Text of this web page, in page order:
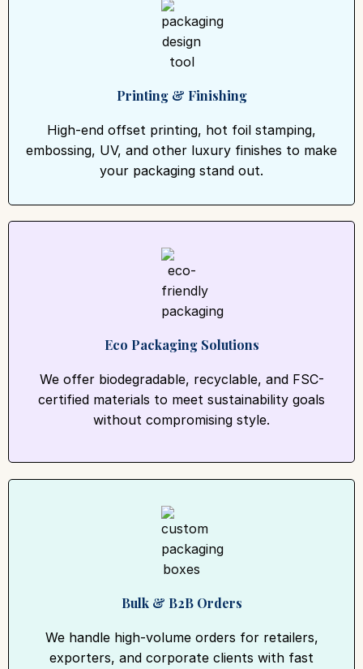
Printing & Finishing
High-end offset printing, hot foil stamping,
embossing, UV, and other luxury finishes to make
your packaging stand out.
Eco Packaging Solutions
We offer biodegradable, recyclable, and FSC-
certified materials to meet sustainability goals
without compromising style.
Bulk & B2B Orders
We handle high-volume orders for retailers,
exporters, and corporate clients with fast